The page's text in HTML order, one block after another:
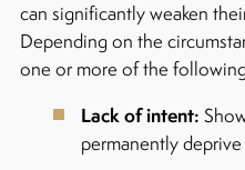
can significantly weaken
Depending on the
one or more of the
Lack of intent:
permanently